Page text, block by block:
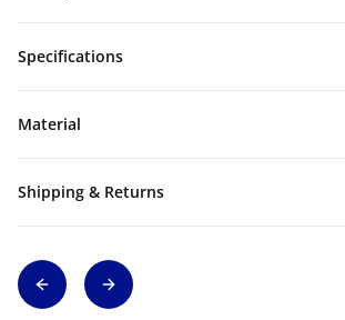
Specifications
Material
Shipping & Returns